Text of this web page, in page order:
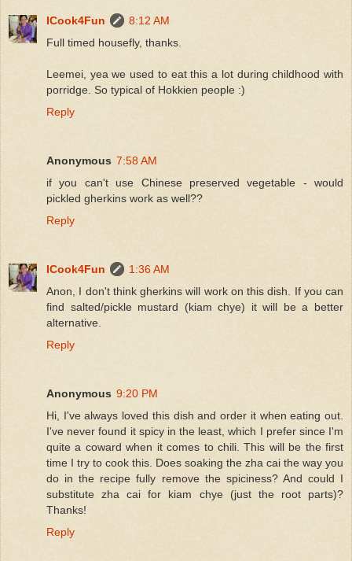
ICook4Fun
8:12 AM
Full timed housefly, thanks.
Leemei, yea we used to eat this a lot during childhood with
porridge. So typical of Hokkien people :)
Reply
Anonymous 7:58 AM
if you can't use Chinese preserved vegetable - would
pickled gherkins work as well??
Reply
ICook4Fun
1:36 AM
Anon, I don't think gherkins will work on this dish. If you can
find salted/pickle mustard (kiam chye) it will be a better
alternative.
Reply
Anonymous 9:20 PM
Hi, I've always loved this dish and order it when eating out.
I've never found it spicy in the least, which I prefer since I'm
quite a coward when it comes to chili. This will be the first
time I try to cook this. Does soaking the zha cai the way you
do in the recipe fully remove the spiciness? And could I
substitute zha cai for kiam chye (just the root parts)?
Thanks!
Reply